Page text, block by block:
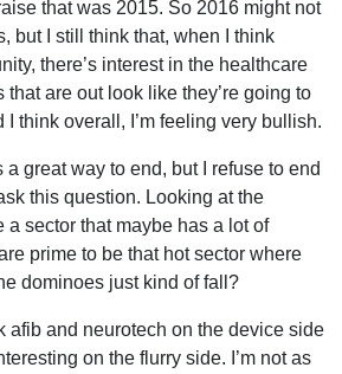
that was 2015. So 2016 might not
but I still think that, when I think
there’s interest in the healthcare
that are out look like they’re going to
I think overall, I’m feeling very bullish.
a great way to end, but I refuse to end
this question. Looking at the
a sector that maybe has a lot of
prime to be that hot sector where
dominoes just kind of fall?
afib and neurotech on the device side
on the flurry side. I’m not as